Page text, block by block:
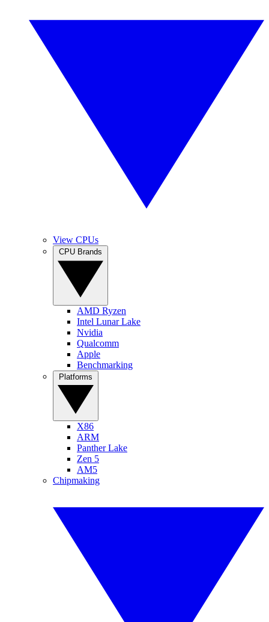
View CPUs
AMD Ryzen
Intel Lunar Lake
Nvidia
Qualcomm
Apple
Benchmarking
X86
ARM
Panther Lake
Zen 5
AM5
Chipmaking